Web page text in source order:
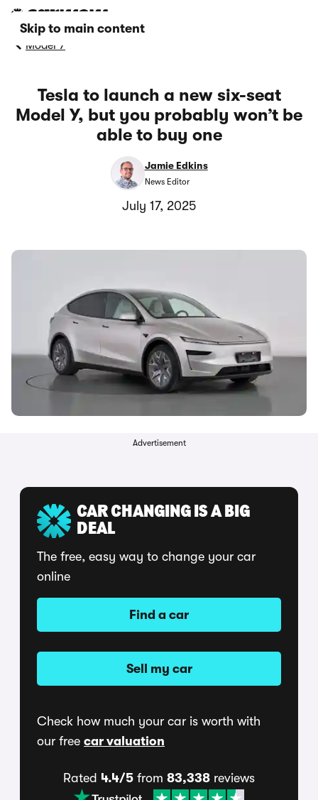
Skip to main content
Model Y
Tesla to launch a new six-seat
Model Y, but you probably won’t be
able to buy one
Jamie Edkins
News Editor
July 17, 2025
Advertisement
CAR CHANGING IS A BIG
DEAL
The free, easy way to change your car
online
Find a car
Sell my car
Check how much your car is worth with
our free car valuation
Rated 4.4/5 from 83,338 reviews